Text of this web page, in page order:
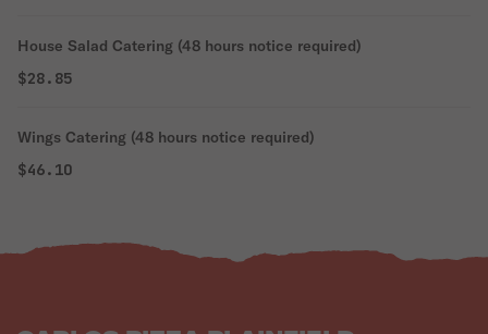
House Salad Catering (48 hours notice required)
$28.85
Wings Catering (48 hours notice required)
$46.10